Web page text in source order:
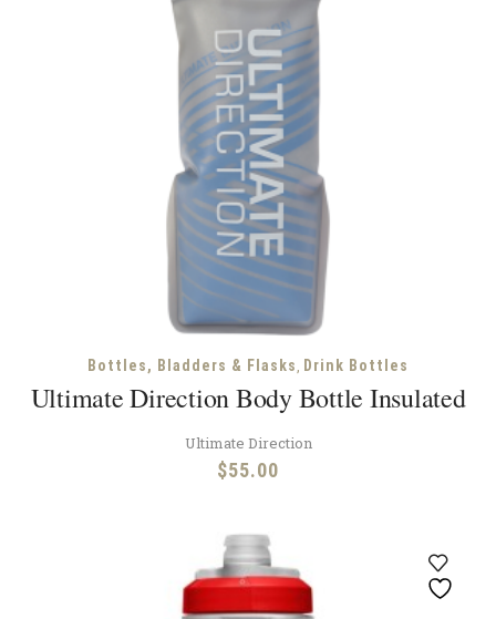
Bottles, Bladders & Flasks, Drink Bottles
Ultimate Direction Body Bottle Insulated
Ultimate Direction
$55.00